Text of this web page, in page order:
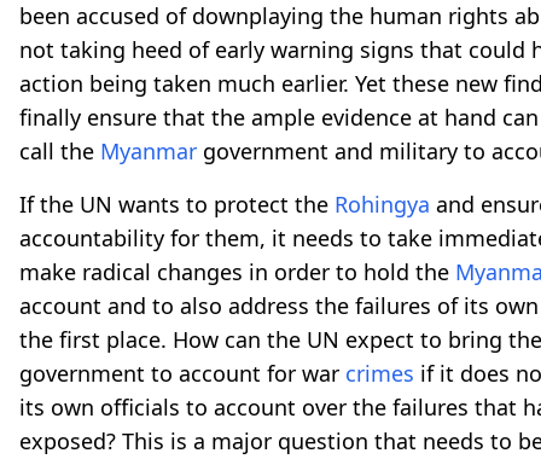
been accused of downplaying the human rights
not taking heed of early warning signs that could
action being taken much earlier. Yet these new
finally ensure that the ample evidence at hand
call the Myanmar government and military to
If the UN wants to protect the Rohingya and
accountability for them, it needs to take
make radical changes in order to hold the
account and to also address the failures of its
the first place. How can the UN expect to bring
government to account for war crimes if it does
its own officials to account over the failures that
exposed? This is a major question that needs to